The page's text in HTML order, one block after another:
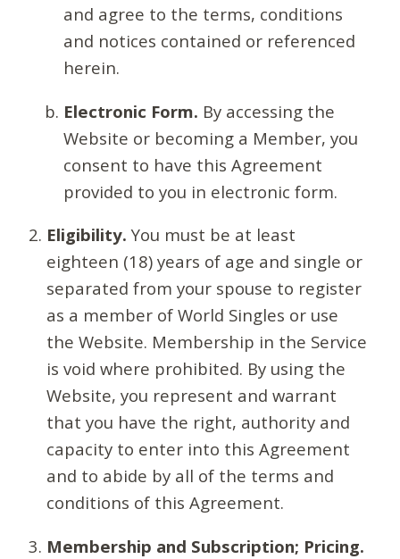
and agree to the terms, conditions
and notices contained or referenced
herein.
Electronic Form. By accessing the
Website or becoming a Member, you
consent to have this Agreement
provided to you in electronic form.
Eligibility. You must be at least
eighteen (18) years of age and single or
separated from your spouse to register
as a member of World Singles or use
the Website. Membership in the Service
is void where prohibited. By using the
Website, you represent and warrant
that you have the right, authority and
capacity to enter into this Agreement
and to abide by all of the terms and
conditions of this Agreement.
Membership and Subscription; Pricing.